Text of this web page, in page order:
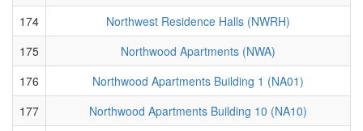
174
Northwest Residence Halls (NWRH)
175
Northwood Apartments (NWA)
176
Northwood Apartments Building 1 (NA01)
177
Northwood Apartments Building 10 (NA10)